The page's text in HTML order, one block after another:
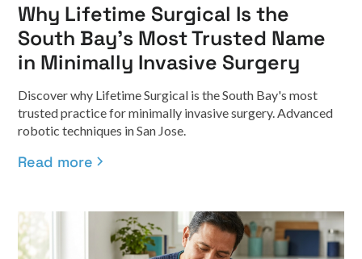
Why Lifetime Surgical Is the
South Bay's Most Trusted Name
in Minimally Invasive Surgery
Discover why Lifetime Surgical is the South Bay's most
trusted practice for minimally invasive surgery. Advanced
robotic techniques in San Jose.
Read more